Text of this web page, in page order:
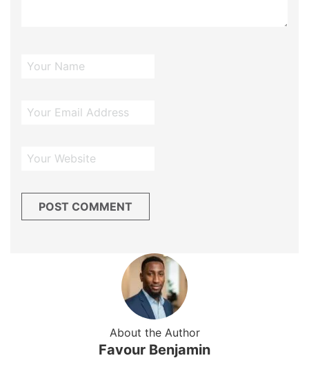
About the Author
Favour Benjamin